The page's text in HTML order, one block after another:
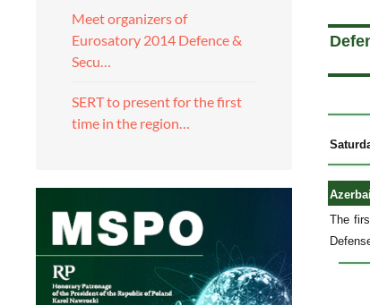
Meet organizers of
Eurosatory 2014 Defence &
Secu…
SERT to present for the first
time in the region…
The